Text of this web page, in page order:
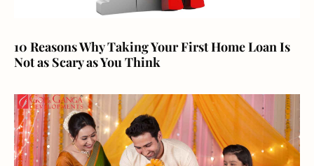
10 Reasons Why Taking Your First Home Loan Is
Not as Scary as You Think